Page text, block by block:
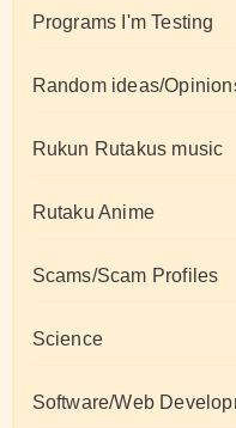
Programs I'm Testing
Random ideas/
Rukun Rutakus music
Rutaku Anime
Scams/Scam Profiles
Science
Software/Web